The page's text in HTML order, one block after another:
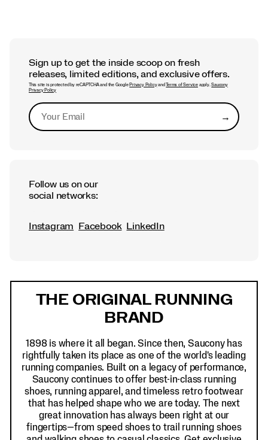
Sign up to get the inside scoop on fresh
releases, limited editions, and exclusive offers.
This site is protected by reCAPTCHA and the Google Privacy Policyand Terms of Serviceapply.Saucony
Privacy Policy
→Submit
Follow us on our
social networks:
Instagram Facebook LinkedIn
THE ORIGINAL RUNNING
BRAND
1898 is where it all began. Since then, Saucony has
rightfully taken its place as one of the world's leading
running companies. Built on a legacy of performance,
Saucony continues to offer best-in-class running
shoes, running apparel, and timeless retro footwear
that has helped shape who we are today. The next
great innovation has always been right at our
fingertips—from speed shoes to trail running shoes